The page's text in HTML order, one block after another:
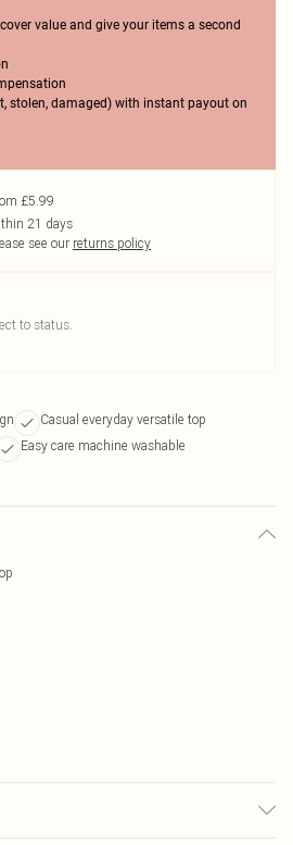
value and give your items a second
stolen, damaged) with instant payout on
£5.99
21 days
see our returns policy
to status.
Casual everyday versatile top
Easy care machine washable